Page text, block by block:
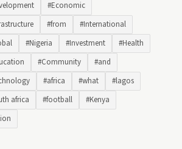
#Economic
#from
#International
#Nigeria #Investment
#Health
#Community
#and
#africa #what
#lagos
africa
#football
#Kenya